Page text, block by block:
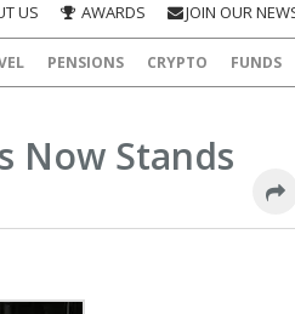
US AWARDS JOIN OUR
PENSIONS CRYPTO FUNDS
Now Stands